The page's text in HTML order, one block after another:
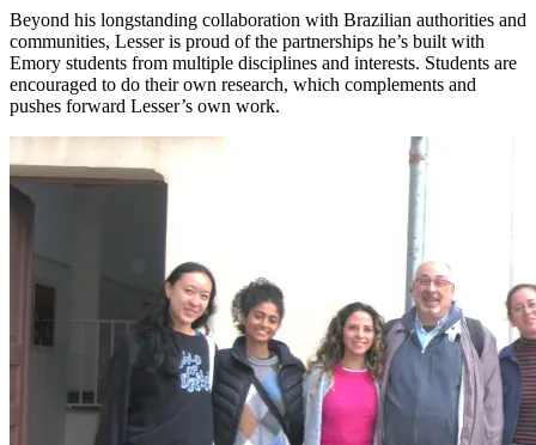
Beyond his longstanding collaboration with Brazilian authorities and
communities, Lesser is proud of the partnerships he’s built with
Emory students from multiple disciplines and interests. Students are
encouraged to do their own research, which complements and
pushes forward Lesser’s own work.